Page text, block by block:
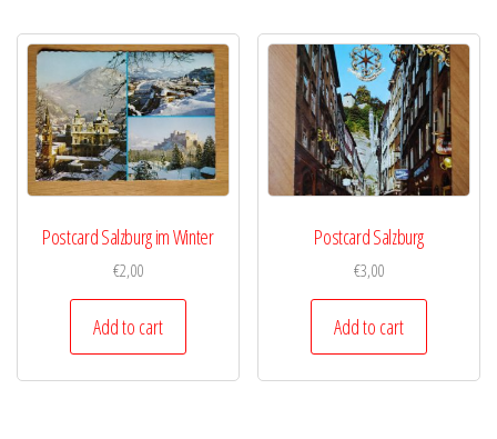
Postcard Salzburg im Winter
€2,00
Add to cart
Postcard Salzburg
€3,00
Add to cart